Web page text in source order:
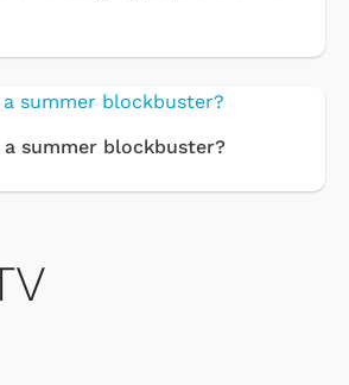
a summer blockbuster?